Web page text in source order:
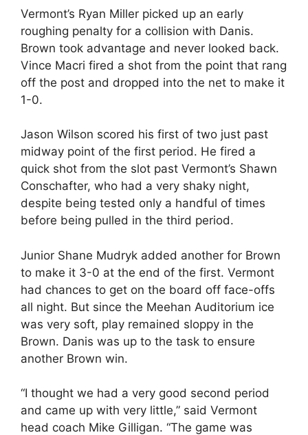
Vermont’s Ryan Miller picked up an early
roughing penalty for a collision with Danis.
Brown took advantage and never looked back.
Vince Macri fired a shot from the point that rang
off the post and dropped into the net to make it
1-0.
Jason Wilson scored his first of two just past
midway point of the first period. He fired a
quick shot from the slot past Vermont’s Shawn
Conschafter, who had a very shaky night,
despite being tested only a handful of times
before being pulled in the third period.
Junior Shane Mudryk added another for Brown
to make it 3-0 at the end of the first. Vermont
had chances to get on the board off face-offs
all night. But since the Meehan Auditorium ice
was very soft, play remained sloppy in the
Brown. Danis was up to the task to ensure
another Brown win.
“I thought we had a very good second period
and came up with very little,” said Vermont
head coach Mike Gilligan. “The game was